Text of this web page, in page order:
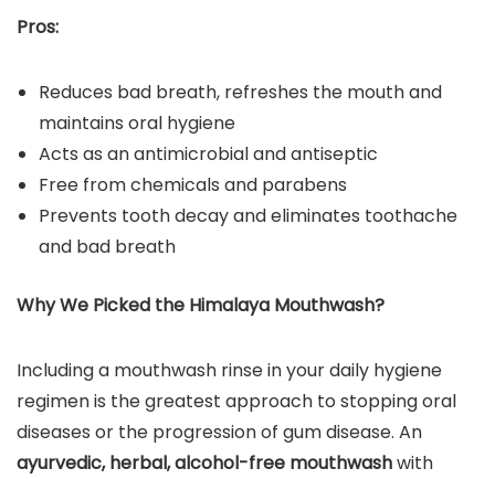
Pros:
Reduces bad breath, refreshes the mouth and
maintains oral hygiene
Acts as an antimicrobial and antiseptic
Free from chemicals and parabens
Prevents tooth decay and eliminates toothache
and bad breath
Why We Picked the Himalaya Mouthwash?
Including a mouthwash rinse in your daily hygiene
regimen is the greatest approach to stopping oral
diseases or the progression of gum disease. An
ayurvedic, herbal, alcohol-free mouthwashwith